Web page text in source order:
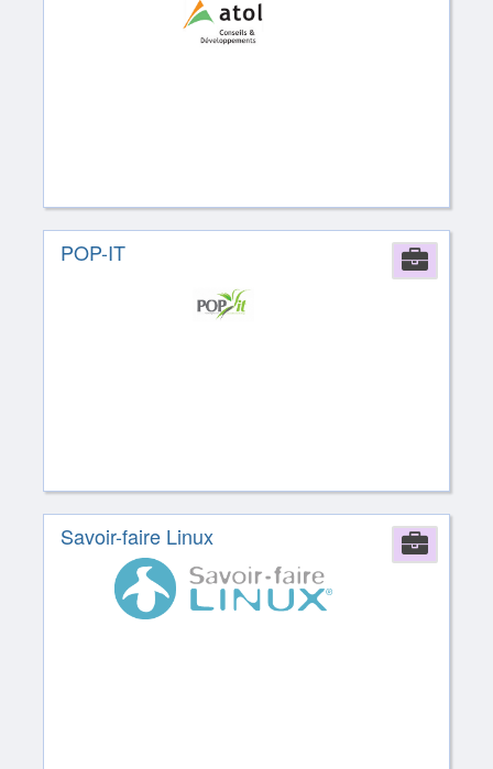
POP-IT
Savoir-faire Linux